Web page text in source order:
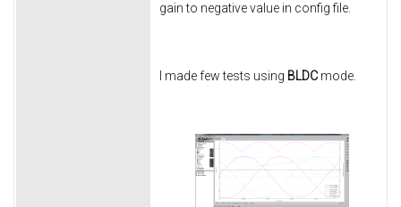
gain to negative value in config file.
I made few tests using BLDC mode.